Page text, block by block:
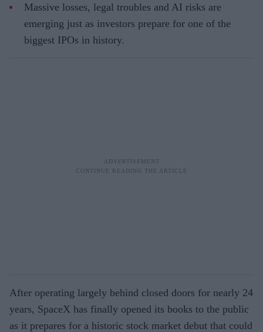
Massive losses, legal troubles and AI risks are
emerging just as investors prepare for one of the
biggest IPOs in history.
After operating largely behind closed doors for nearly 24
years, SpaceX has finally opened its books to the public
as it prepares for a historic stock market debut that could